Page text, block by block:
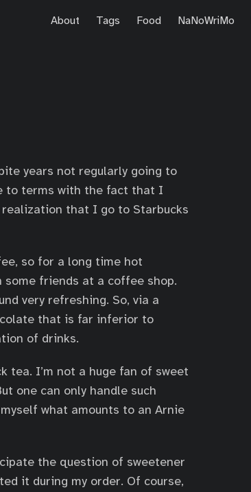
About Tags Food NaNoWriMo
years not regularly going to
to terms with the fact that I
that I go to Starbucks
so for a long time hot
friends at a coffee shop.
very refreshing. So, via a
that is far inferior to
of drinks.
tea. I’m not a huge fan of sweet
one can only handle such
what amounts to an Arnie
the question of sweetener
it during my order. Of course,